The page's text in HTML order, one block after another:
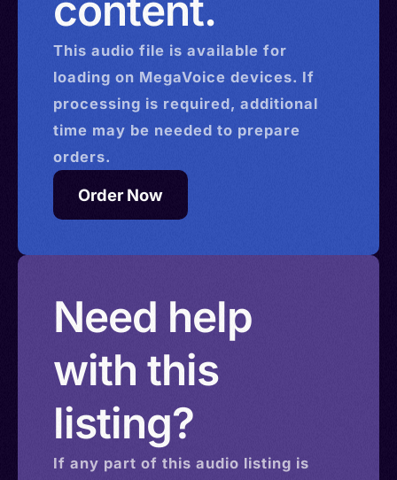
> Egypt > Falkland Islands > Gambia > Gabon >
Ghana > Gibraltar > Kazakhstan > Slovakia > Libya
> Macau > Montserrat > Malawi > North
Macedonia > Mali > Monaco > Mauritius >
Mauritania > Mozambique > Nigeria > Romania >
Saint Kitts and Nevis > Seychelles > Sierra Leone
> Saint Lucia > Tanzania > Uganda > Vietnam >
Namibia > Eswatini > Zambia > Zimbabwe >
Burkina Faso > Tonga > Myanmar (Burma) >
Helena
content.
This audio file is available for
loading on MegaVoice devices. If
processing is required, additional
time may be needed to prepare
orders.
Order Now
Need help
with this
listing?
If any part of this audio listing is